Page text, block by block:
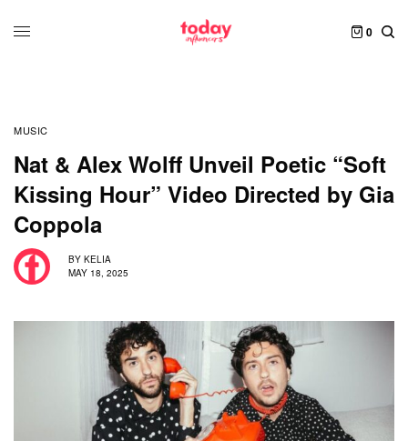
0
MUSIC
Nat & Alex Wolff Unveil Poetic “Soft
Kissing Hour” Video Directed by Gia
Coppola
BY KELIA
MAY 18, 2025